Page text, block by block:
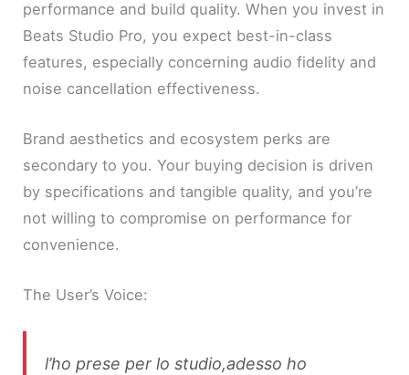
performance and build quality. When you invest in
Beats Studio Pro, you expect best-in-class
features, especially concerning audio fidelity and
noise cancellation effectiveness.
Brand aesthetics and ecosystem perks are
secondary to you. Your buying decision is driven
by specifications and tangible quality, and you’re
not willing to compromise on performance for
convenience.
The User’s Voice:
l’ho prese per lo studio,adesso ho